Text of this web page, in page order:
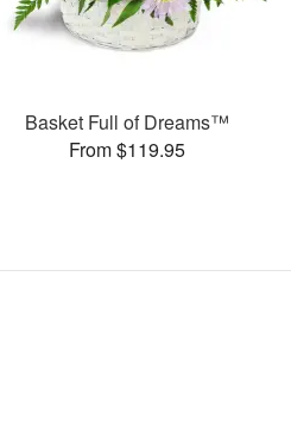
Basket Full of Dreams™
From $119.95